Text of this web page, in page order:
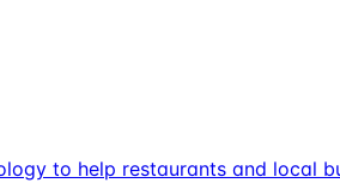
to help restaurants and local